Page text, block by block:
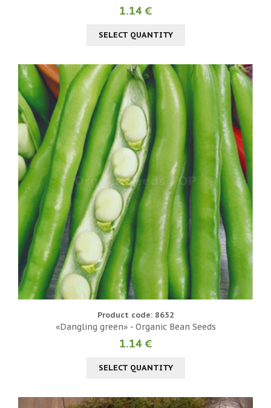
1.14 €
SELECT QUANTITY
Product code: 8652
«Dangling green» - Organic Bean Seeds
1.14 €
SELECT QUANTITY